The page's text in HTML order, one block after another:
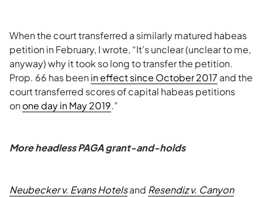
When the court transferred a similarly matured habeas
petition in February, I wrote, “It’s unclear (unclear to me,
anyway) why it took so long to transfer the petition.
Prop. 66 has beenin effect since October 2017 and the
court transferred scores of capital habeas petitions
onone day in May 2019.”
More headless PAGA grant-and-holds
Neubecker v. Evans Hotelsand Resendiz v. Canyon